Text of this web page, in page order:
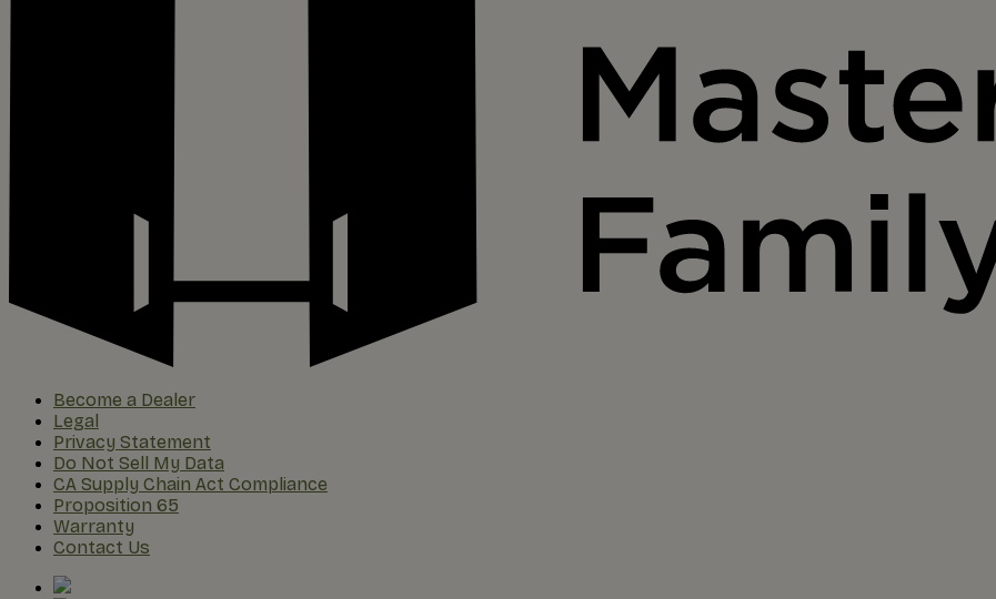
Become a Dealer
Legal
Privacy Statement
Do Not Sell My Data
CA Supply Chain Act Compliance
Proposition 65
Warranty
Contact Us